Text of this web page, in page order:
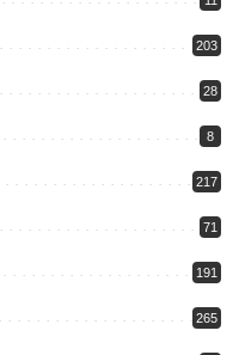
203
28
8
217
71
191
265